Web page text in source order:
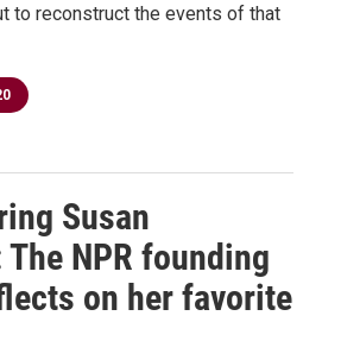
to reconstruct the events of that
Susan
NPR founding
on her favorite